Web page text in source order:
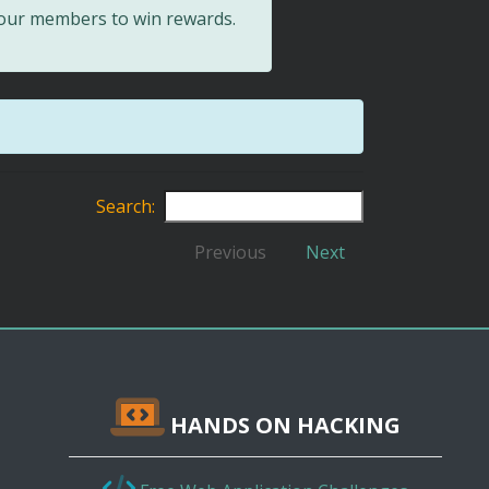
members to win rewards.
Search:
Previous
Next
HANDS ON HACKING